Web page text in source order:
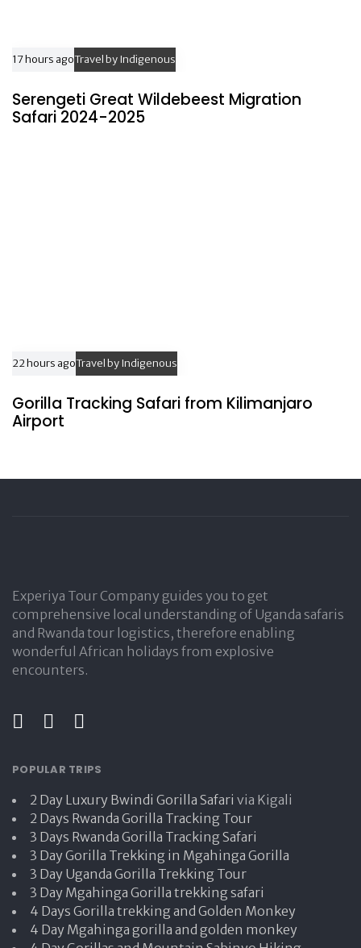
17 hours agoTravel by Indigenous
Serengeti Great Wildebeest Migration
Safari 2024-2025
22 hours agoTravel by Indigenous
Gorilla Tracking Safari from Kilimanjaro
Airport
Experiya Tour Company guides you to get
comprehensive local understanding of Uganda safaris
and Rwanda tour logistics, therefore enabling
wonderful African holidays from explosive
encounters.
POPULAR TRIPS
2 Day Luxury Bwindi Gorilla Safari via Kigali
2 Days Rwanda Gorilla Tracking Tour
3 Days Rwanda Gorilla Tracking Safari
3 Day Gorilla Trekking in Mgahinga Gorilla
3 Day Uganda Gorilla Trekking Tour
3 Day Mgahinga Gorilla trekking safari
4 Days Gorilla trekking and Golden Monkey
4 Day Mgahinga gorilla and golden monkey